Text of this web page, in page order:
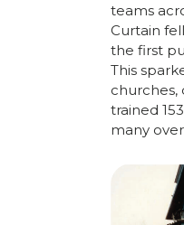
teams
Curtain
the first
This
churches,
trained
many